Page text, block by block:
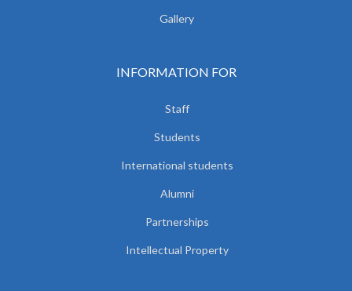
Gallery
INFORMATION FOR
Staff
Students
International students
Alumni
Partnerships
Intellectual Property